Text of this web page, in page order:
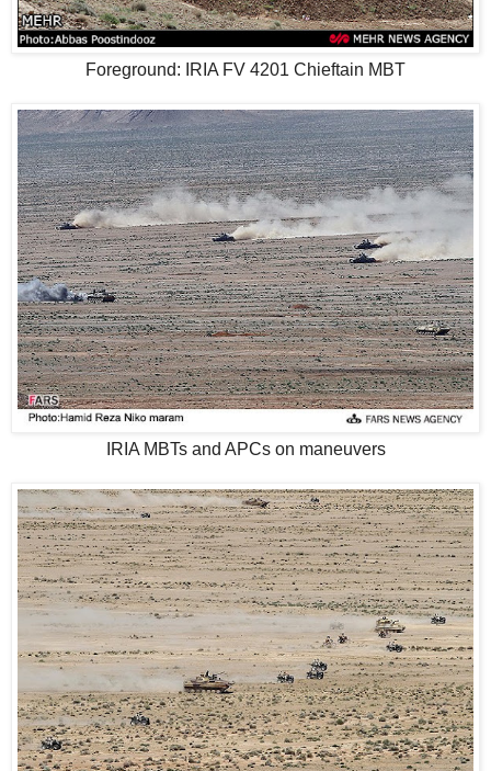
Foreground: IRIA FV 4201 Chieftain MBT
IRIA MBTs and APCs on maneuvers